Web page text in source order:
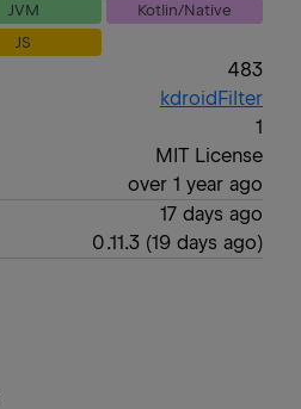
JVM
Kotlin/Native
JS
483
kdroidFilter
1
MIT License
over 1 year ago
17 days ago
0.11.3(19 days ago)